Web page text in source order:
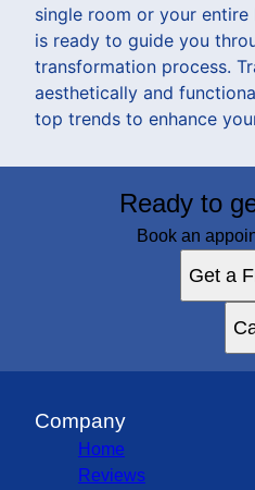
single room or your
is ready to guide you
transformation process.
aesthetically and
top trends to enhance
Ready to
Book an
Get a
Company
Home
Reviews